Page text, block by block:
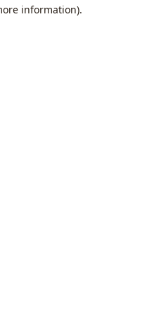
information).